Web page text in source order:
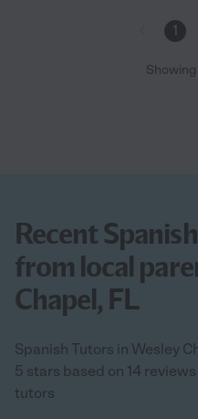
1
Showing
Recent
from local
Chapel, FL
Spanish Tutors in Wesley
5 stars based on 14
tutors